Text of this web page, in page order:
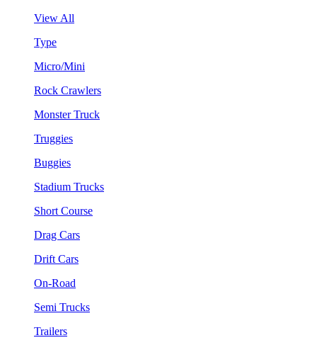
View All
Type
Micro/Mini
Rock Crawlers
Monster Truck
Truggies
Buggies
Stadium Trucks
Short Course
Drag Cars
Drift Cars
On-Road
Semi Trucks
Trailers